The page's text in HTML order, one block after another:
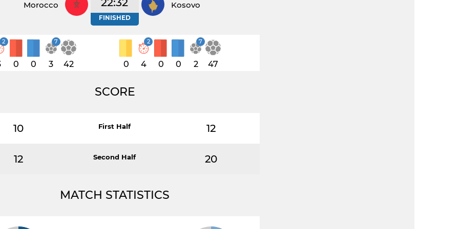
Morocco
FINISHED
Kosovo
2
0 0
7
3 42 0
2
4 0 0
7
2 47
SCORE
10 First Half 12
12 Second Half 20
MATCH STATISTICS